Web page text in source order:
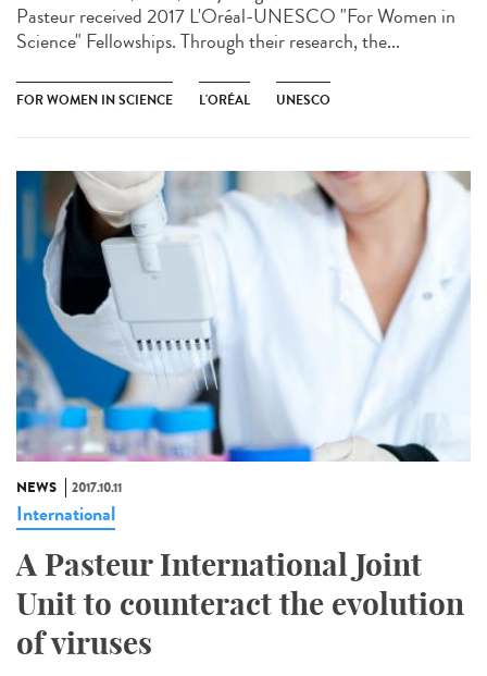
Pasteur received 2017 L'Oréal-UNESCO "For Women in
Science" Fellowships. Through their research, the...
FOR WOMEN IN SCIENCE L'ORÉAL UNESCO
NEWS 2017.10.11
International
A Pasteur International Joint
Unit to counteract the evolution
of viruses